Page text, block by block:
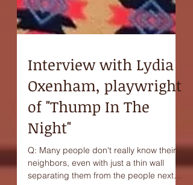
Interview with Lydia
Oxenham, playwright
of "Thump In The
Night"
Q: Many people don't really know their